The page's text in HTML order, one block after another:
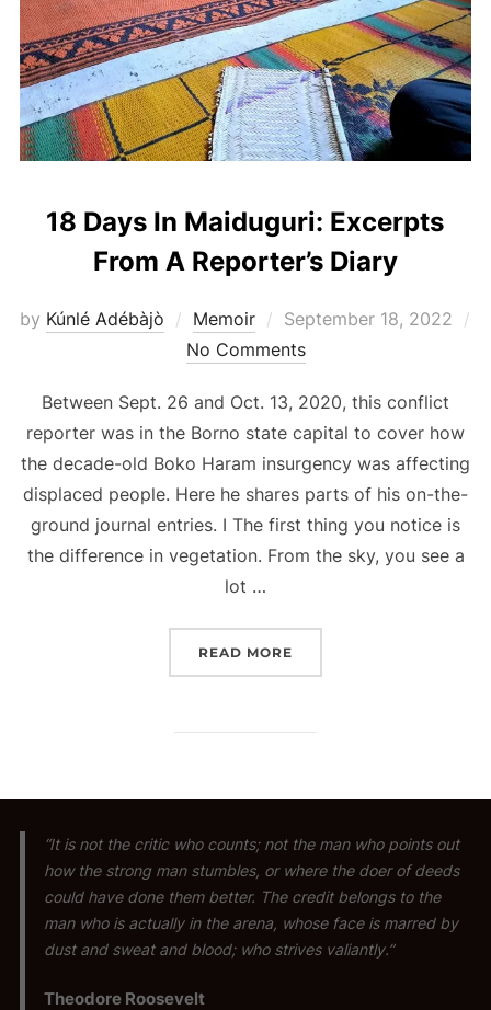
18 Days In Maiduguri: Excerpts
From A Reporter’s Diary
by Kúnlé Adébàjò Memoir
Posted
on
September 18, 2022
No Comments
Between Sept. 26 and Oct. 13, 2020, this conflict
reporter was in the Borno state capital to cover how
the decade-old Boko Haram insurgency was affecting
displaced people. Here he shares parts of his on-the-
ground journal entries. I The first thing you notice is
the difference in vegetation. From the sky, you see a
lot …
READ MORE
“It is not the critic who counts; not the man who points out
how the strong man stumbles, or where the doer of deeds
could have done them better. The credit belongs to the
man who is actually in the arena, whose face is marred by
dust and sweat and blood; who strives valiantly.”
Theodore Roosevelt